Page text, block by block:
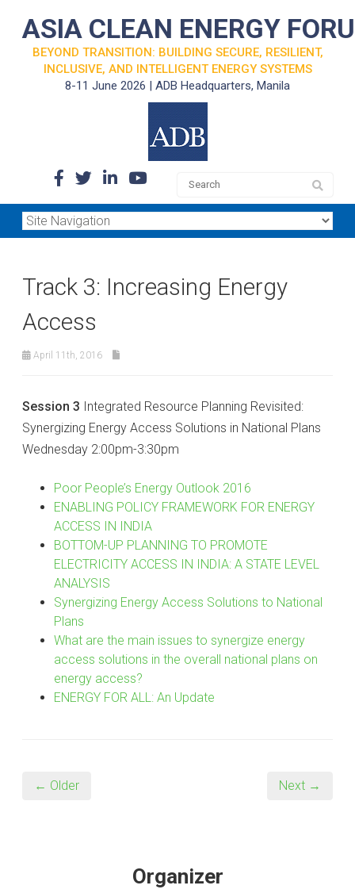
ASIA CLEAN ENERGY
BEYOND TRANSITION: BUILDING SECURE, RESILIENT,
INCLUSIVE, AND INTELLIGENT ENERGY SYSTEMS
8-11 June 2026 | ADB Headquarters, Manila
Track 3: Increasing Energy
Access
April 11th, 2016
Session 3 Integrated Resource Planning Revisited:
Synergizing Energy Access Solutions in National Plans
Wednesday 2:00pm-3:30pm
Poor People’s Energy Outlook 2016
ENABLING POLICY FRAMEWORK FOR ENERGY
ACCESS IN INDIA
BOTTOM-UP PLANNING TO PROMOTE
ELECTRICITY ACCESS IN INDIA: A STATE LEVEL
ANALYSIS
Synergizing Energy Access Solutions to National
Plans
What are the main issues to synergize energy
access solutions in the overall national plans on
energy access?
ENERGY FOR ALL: An Update
← Older Next →
Organizer